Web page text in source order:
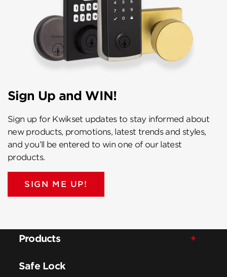
Sign Up and WIN!
Sign up for Kwikset updates to stay informed about
new products, promotions, latest trends and styles,
and you’ll be entered to win one of our latest
products.
SIGN ME UP!
Products
Safe Lock